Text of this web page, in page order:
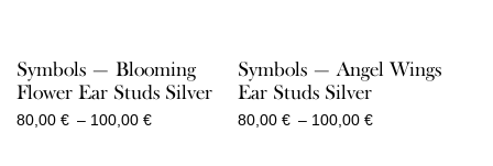
Symbols — Blooming
Flower Ear Studs Silver
80,00 € – 100,00 €
Symbols — Angel Wings
Ear Studs Silver
80,00 € – 100,00 €